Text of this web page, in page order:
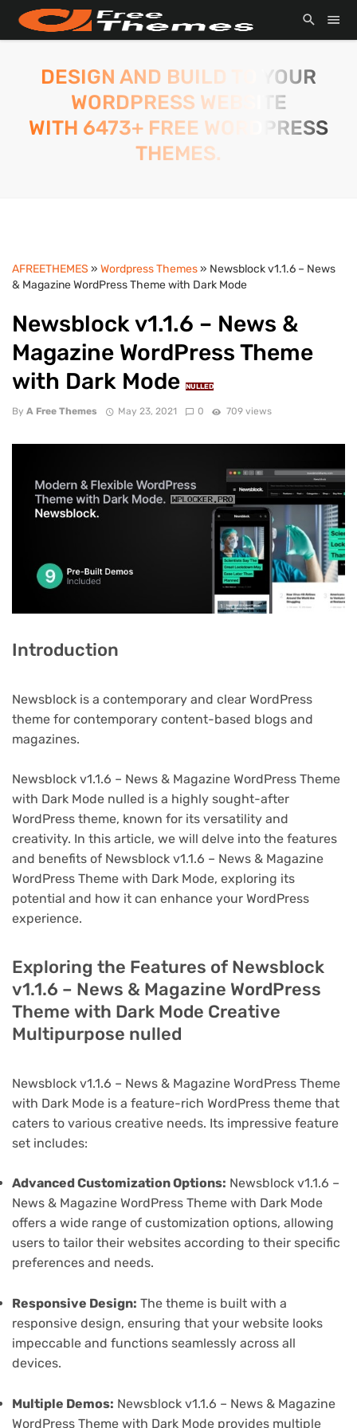
DESIGN AND BUILD TO YOUR
WORDPRESS WEBSITE
WITH 6473+ FREE WORDPRESS
THEMES.
AFREETHEMES » Wordpress Themes» Newsblock v1.1.6 – News
& Magazine WordPress Theme with Dark Mode
Newsblock v1.1.6 – News &
Magazine WordPress Theme
with Dark Mode
NULLED
By A Free Themes May 23, 2021 0 709 views
Introduction
Newsblock is a contemporary and clear WordPress
theme for contemporary content-based blogs and
magazines.
Newsblock v1.1.6 – News & Magazine WordPress Theme
with Dark Mode nulled is a highly sought-after
WordPress theme, known for its versatility and
creativity. In this article, we will delve into the features
and benefits of Newsblock v1.1.6 – News & Magazine
WordPress Theme with Dark Mode, exploring its
potential and how it can enhance your WordPress
experience.
Exploring the Features of Newsblock
v1.1.6 – News & Magazine WordPress
Theme with Dark Mode Creative
Multipurpose nulled
Newsblock v1.1.6 – News & Magazine WordPress Theme
with Dark Mode is a feature-rich WordPress theme that
caters to various creative needs. Its impressive feature
set includes:
Advanced Customization Options: Newsblock v1.1.6 –
News & Magazine WordPress Theme with Dark Mode
offers a wide range of customization options, allowing
users to tailor their websites according to their specific
preferences and needs.
Responsive Design: The theme is built with a
responsive design, ensuring that your website looks
impeccable and functions seamlessly across all
devices.
Multiple Demos: Newsblock v1.1.6 – News & Magazine
WordPress Theme with Dark Mode provides multiple